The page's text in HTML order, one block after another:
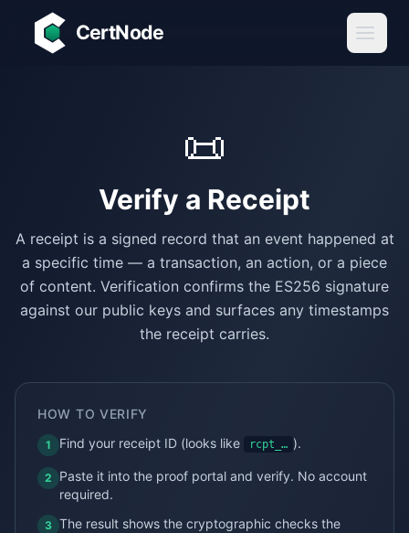
Skip to main content
CertNode
📜
Verify a Receipt
A receipt is a signed record that an event happened at
a specific time — a transaction, an action, or a piece
of content. Verification confirms the ES256 signature
against our public keys and surfaces any timestamps
the receipt carries.
HOW TO VERIFY
1 Find your receipt ID (looks like rcpt_… ).
2
Paste it into the proof portal and verify. No account
required.
3 The result shows the cryptographic checks the